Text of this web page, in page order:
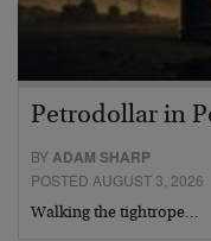
Petrodollar in
BYADAM SHARP
POSTED AUGUST 3, 2026
Walking the tightrope…